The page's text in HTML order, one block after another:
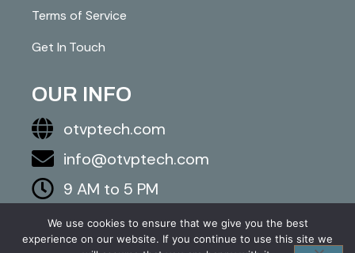
Terms of Service
Get In Touch
OUR INFO
otvptech.com
info@otvptech.com
9 AM to 5 PM
843-553-5670
2026 otvptech.com. All right are reserved.
We use cookies to ensure that we give you the best
experience on our website. If you continue to use this site we